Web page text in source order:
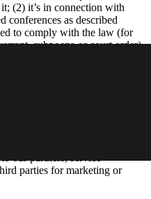
(2) it’s in connection with
conferences as described
to comply with the law (for
subpoena or court order),
parties for marketing or